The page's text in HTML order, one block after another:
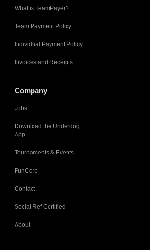
What is TeamPayer?
Team Payment Policy
Individual Payment Policy
Invoices and Receipts
Company
Jobs
Download the Underdog
App
Tournaments & Events
FunCorp
Contact
Social Ref Certified
About